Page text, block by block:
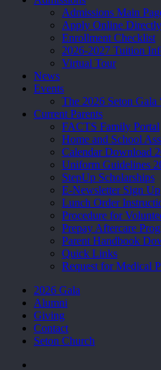
Admissions Main
Apply Online Directly
Enrollment Checklist
2026-2027 Tuition
Virtual Tour
News
Events
The 2026 Seton Gala
Current Parents
FACTS Family Portal
Home and School
Calendar Download
Uniform Guidelines
StepUp Scholarships
E-Newsletter Sign Up
Lunch Order
Procedure for
Prepay Aftercare
Parent Handbook
Quick Links
Request for Medical
2026 Gala
Alumni
Giving
Contact
Seton Church